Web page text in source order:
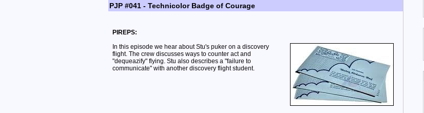
PJP #041 - Technicolor Badge of Courage
PIREPS:
In this episode we hear about Stu's puker on a discovery
flight. The crew discusses ways to counter act and
"dequeazify" flying. Stu also describes a "failure to
communicate" with another discovery flight student.